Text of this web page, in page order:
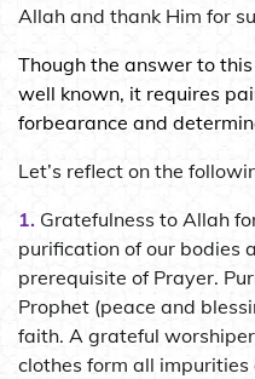
Allah and thank Him for
Though the answer to
well known, it requires
forbearance and
Let’s reflect on the
1. Gratefulness to Allah
purification of our bodies
prerequisite of Prayer.
Prophet (peace and
faith. A grateful
clothes form all